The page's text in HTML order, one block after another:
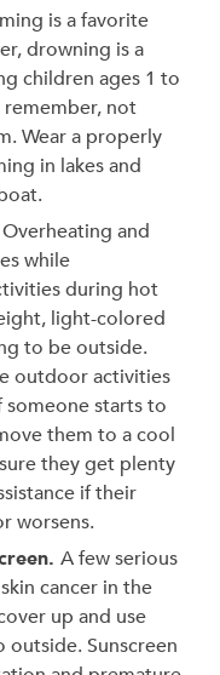
is a favorite
drowning is a
children ages 1 to
remember, not
Wear a properly
in lakes and
Overheating and
while
during hot
light-colored
to be outside.
outdoor activities
starts to
them to a cool
they get plenty
if their
worsens.
A few serious
cancer in the
up and use
outside. Sunscreen